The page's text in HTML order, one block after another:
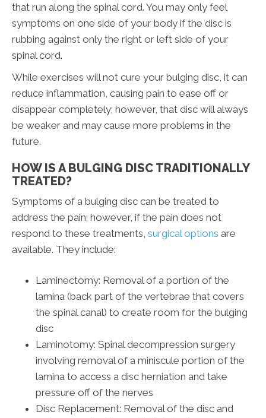
that run along the spinal cord. You may only feel
symptoms on one side of your body if the disc is
rubbing against only the right or left side of your
spinal cord.
While exercises will not cure your bulging disc, it can
reduce inflammation, causing pain to ease off or
disappear completely; however, that disc will always
be weaker and may cause more problems in the
future.
HOW IS A BULGING DISC TRADITIONALLY
TREATED?
Symptoms of a bulging disc can be treated to
address the pain; however, if the pain does not
respond to these treatments, surgical options are
available. They include:
Laminectomy: Removal of a portion of the
lamina (back part of the vertebrae that covers
the spinal canal) to create room for the bulging
disc
Laminotomy: Spinal decompression surgery
involving removal of a miniscule portion of the
lamina to access a disc herniation and take
pressure off of the nerves
Disc Replacement: Removal of the disc and